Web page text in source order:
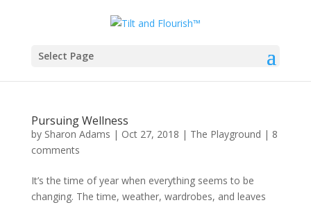
Select Page
Pursuing Wellness
by Sharon Adams | Oct 27, 2018 | The Playground | 8
comments
It’s the time of year when everything seems to be
changing. The time, weather, wardrobes, and leaves